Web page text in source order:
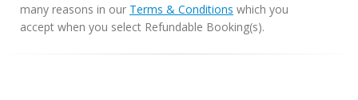
many reasons in our Terms & Conditions which you
accept when you select Refundable Booking(s).